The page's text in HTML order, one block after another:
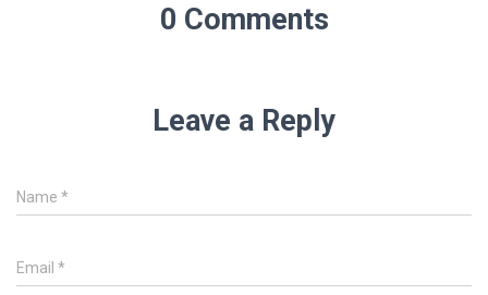
0 Comments
Leave a Reply
Name *
Email *